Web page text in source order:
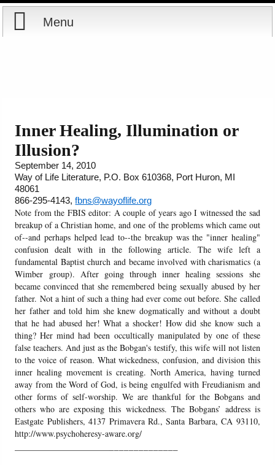
Menu
Courses
Books
Videos
Audio
PowerPoints
Friday News
O Timothy
More..
Inner Healing, Illumination or
Illusion?
September 14, 2010
Way of Life Literature, P.O. Box 610368, Port Huron, MI
48061
866-295-4143,fbns@wayoflife.org
Note from the FBIS editor: A couple of years ago I witnessed the sad
breakup of a Christian home, and one of the problems which came out
of--and perhaps helped lead to--the breakup was the "inner healing"
confusion dealt with in the following article. The wife left a
fundamental Baptist church and became involved with charismatics (a
Wimber group). After going through inner healing sessions she
became convinced that she remembered being sexually abused by her
father. Not a hint of such a thing had ever come out before. She called
her father and told him she knew dogmatically and without a doubt
that he had abused her! What a shocker! How did she know such a
thing? Her mind had been occultically manipulated by one of these
false teachers. And just as the Bobgan's testify, this wife will not listen
to the voice of reason. What wickedness, confusion, and division this
inner healing movement is creating. North America, having turned
away from the Word of God, is being engulfed with Freudianism and
other forms of self-worship. We are thankful for the Bobgans and
others who are exposing this wickedness. The Bobgans’ address is
Eastgate Publishers, 4137 Primavera Rd., Santa Barbara, CA 93110,
http://www.psychoheresy-aware.org/